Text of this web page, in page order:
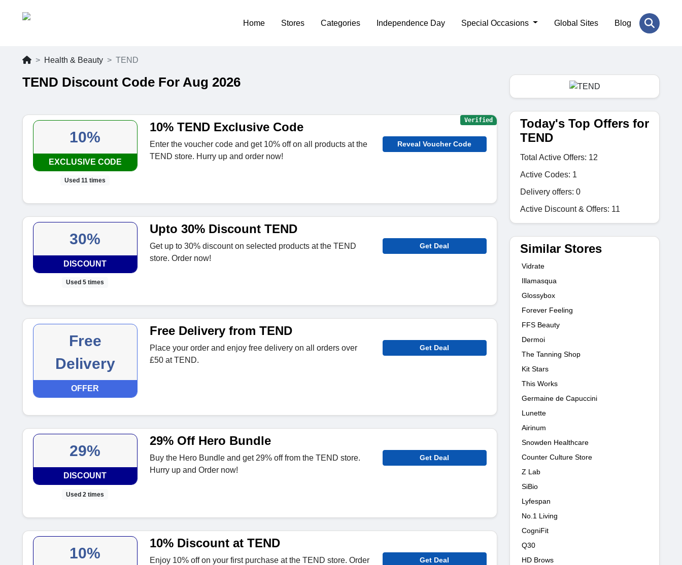
Home Stores Categories Independence Day Special Occasions Global Sites Blog
Health & Beauty TEND
TEND Discount Code For Aug 2026
10%
EXCLUSIVE CODE
Used 11 times
10% TEND Exclusive Code
Enter the voucher code and get 10% off on all products at the
TEND store. Hurry up and order now!
Reveal Voucher Code
Verified
30%
DISCOUNT
Used 5 times
Upto 30% Discount TEND
Get up to 30% discount on selected products at the TEND
store. Order now!
Get Deal
Free
Delivery
OFFER
Free Delivery from TEND
Place your order and enjoy free delivery on all orders over
£50 at TEND.
Get Deal
29%
DISCOUNT
Used 2 times
29% Off Hero Bundle
Buy the Hero Bundle and get 29% off from the TEND store.
Hurry up and Order now!
Get Deal
10%
10% Discount at TEND
Enjoy 10% off on your first purchase at the TEND store. Order
Get Deal
Today's Top Offers for
TEND
Total Active Offers: 12
Active Codes: 1
Delivery offers: 0
Active Discount & Offers: 11
Similar Stores
Vidrate
Illamasqua
Glossybox
Forever Feeling
FFS Beauty
Dermoi
The Tanning Shop
Kit Stars
This Works
Germaine de Capuccini
Lunette
Airinum
Snowden Healthcare
Counter Culture Store
Z Lab
SiBio
Lyfespan
No.1 Living
CogniFit
Q30
HD Brows